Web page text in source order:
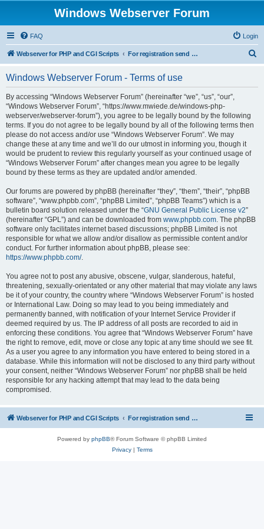
Windows Webserver Forum
FAQ Login
Webserver for PHP and CGI Scripts For registration send email to mwiede@mwiede.de
Windows Webserver Forum - Terms of use
By accessing “Windows Webserver Forum” (hereinafter “we”, “us”, “our”,
“Windows Webserver Forum”, “https://www.mwiede.de/windows-php-
webserver/webserver-forum”), you agree to be legally bound by the following
terms. If you do not agree to be legally bound by all of the following terms then
please do not access and/or use “Windows Webserver Forum”. We may
change these at any time and we’ll do our utmost in informing you, though it
would be prudent to review this regularly yourself as your continued usage of
“Windows Webserver Forum” after changes mean you agree to be legally
bound by these terms as they are updated and/or amended.
Our forums are powered by phpBB (hereinafter “they”, “them”, “their”, “phpBB
software”, “www.phpbb.com”, “phpBB Limited”, “phpBB Teams”) which is a
bulletin board solution released under the “GNU General Public License v2”
(hereinafter “GPL”) and can be downloaded from www.phpbb.com. The phpBB
software only facilitates internet based discussions; phpBB Limited is not
responsible for what we allow and/or disallow as permissible content and/or
conduct. For further information about phpBB, please see:
https://www.phpbb.com/.
You agree not to post any abusive, obscene, vulgar, slanderous, hateful,
threatening, sexually-orientated or any other material that may violate any laws
be it of your country, the country where “Windows Webserver Forum” is hosted
or International Law. Doing so may lead to you being immediately and
permanently banned, with notification of your Internet Service Provider if
deemed required by us. The IP address of all posts are recorded to aid in
enforcing these conditions. You agree that “Windows Webserver Forum” have
the right to remove, edit, move or close any topic at any time should we see fit.
As a user you agree to any information you have entered to being stored in a
database. While this information will not be disclosed to any third party without
your consent, neither “Windows Webserver Forum” nor phpBB shall be held
responsible for any hacking attempt that may lead to the data being
compromised.
Webserver for PHP and CGI Scripts For registration send email to mwiede@mwiede.de
Powered by phpBB® Forum Software © phpBB Limited
Privacy| Terms